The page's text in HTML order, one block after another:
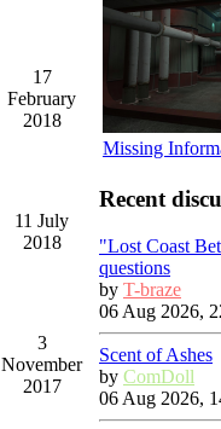
17
February
2018
11 July
2018
3
November
2017
Missing
Recent
"Lost Coast
questions
by T-braze
06 Aug 2026,
Scent of Ashes
by ComDoll
06 Aug 2026,